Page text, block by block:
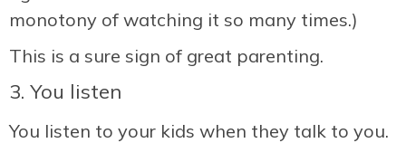
monotony of watching it so many times.)
This is a sure sign of great parenting.
3. You listen
You listen to your kids when they talk to you.